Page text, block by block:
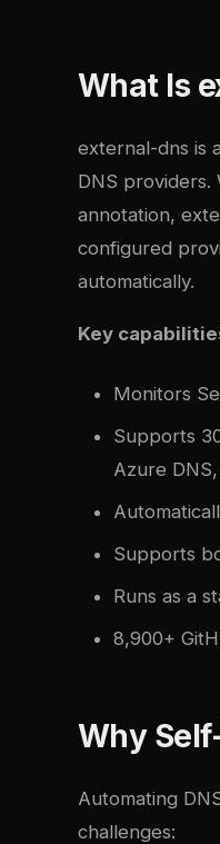
What Is
external-dns is
DNS providers.
annotation,
configured
automatically.
Key
Monitors
Supports
Azure
Supports
Runs as a
8,900+
Why
Automating
challenges: